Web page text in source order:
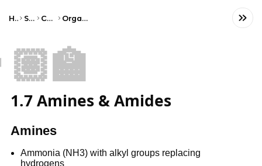
Home Science Chemistry Organic Chemistry
1.7 Amines & Amides
Amines
Ammonia (NH3) with alkyl groups replacing
hydrogens